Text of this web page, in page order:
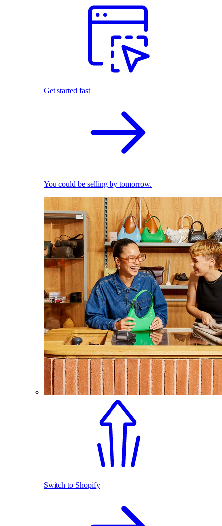
Get started fast
You could be selling by tomorrow.
Switch to Shopify